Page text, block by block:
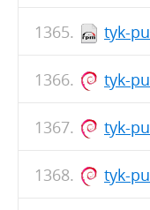
tyk-
tyk-
tyk-
tyk-